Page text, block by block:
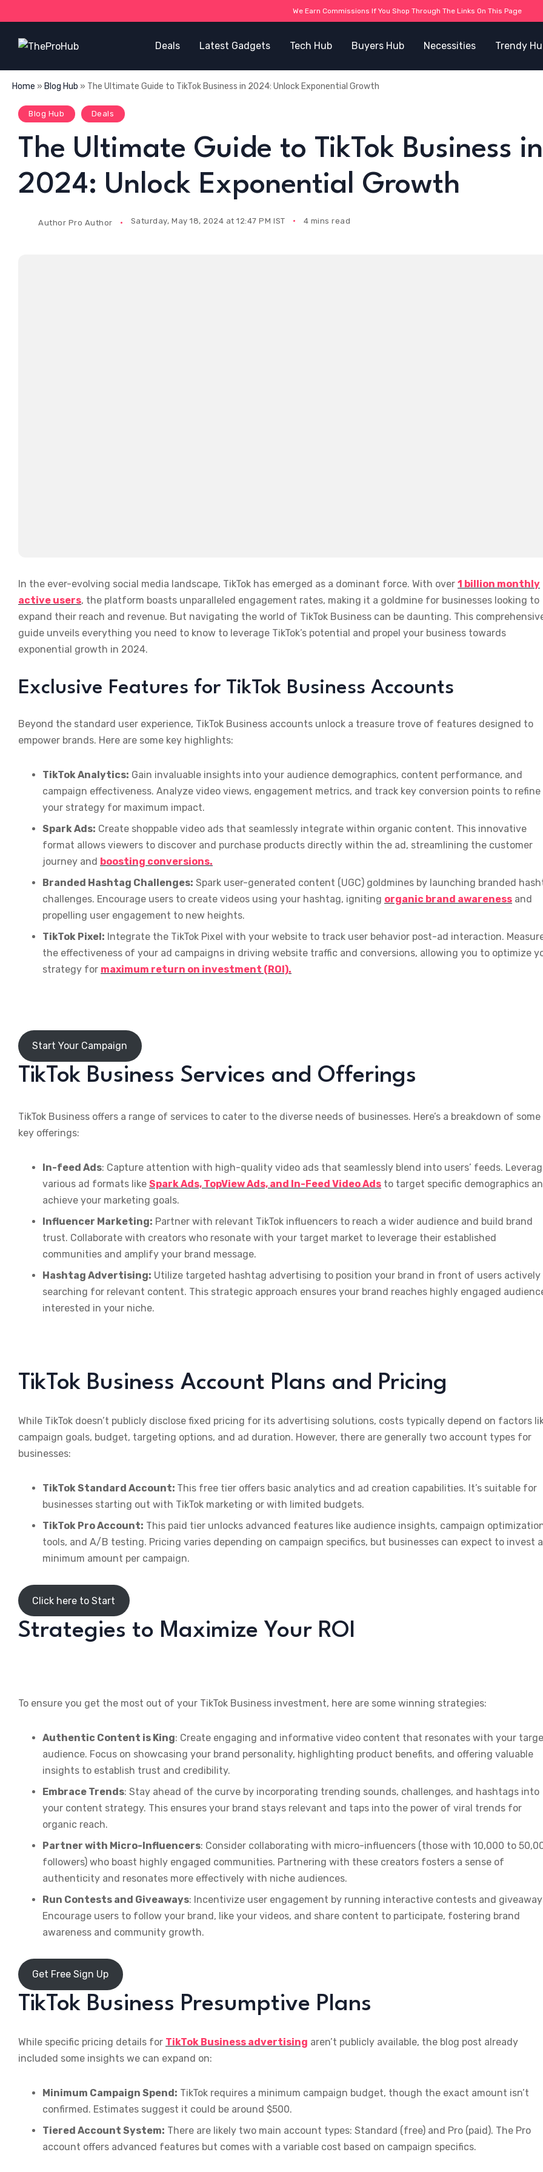
Deals Latest Gadgets Tech Hub Buyers Hub Necessities Trendy
Home » Blog Hub » The Ultimate Guide to TikTok Business in 2024: Unlock Exponential Growth
Blog Hub Deals
The Ultimate Guide to TikTok Business in
2024: Unlock Exponential Growth
Author Pro Author Saturday, May 18, 2024 at 12:47 PM IST 4 mins read
In the ever-evolving social media landscape, TikTok has emerged as a dominant force. With over 1 billion monthly
active users, the platform boasts unparalleled engagement rates, making it a goldmine for businesses looking to
expand their reach and revenue. But navigating the world of TikTok Business can be daunting. This
guide unveils everything you need to know to leverage TikTok’s potential and propel your business towards
exponential growth in 2024.
Exclusive Features for TikTok Business Accounts
Beyond the standard user experience, TikTok Business accounts unlock a treasure trove of features designed to
empower brands. Here are some key highlights:
TikTok Analytics: Gain invaluable insights into your audience demographics, content performance, and
campaign effectiveness. Analyze video views, engagement metrics, and track key conversion points to refine
your strategy for maximum impact.
Spark Ads: Create shoppable video ads that seamlessly integrate within organic content. This innovative
format allows viewers to discover and purchase products directly within the ad, streamlining the customer
journey and boosting conversions.
Branded Hashtag Challenges: Spark user-generated content (UGC) goldmines by launching branded
challenges. Encourage users to create videos using your hashtag, igniting organic brand awareness and
propelling user engagement to new heights.
TikTok Pixel: Integrate the TikTok Pixel with your website to track user behavior post-ad interaction.
the effectiveness of your ad campaigns in driving website traffic and conversions, allowing you to optimize
strategy for maximum return on investment (ROI).
Start Your Campaign
TikTok Business Services and Offerings
TikTok Business offers a range of services to cater to the diverse needs of businesses. Here’s a breakdown of some
key offerings:
In-feed Ads: Capture attention with high-quality video ads that seamlessly blend into users’ feeds.
various ad formats like Spark Ads, TopView Ads, and In-Feed Video Ads to target specific demographics
achieve your marketing goals.
Influencer Marketing: Partner with relevant TikTok influencers to reach a wider audience and build brand
trust. Collaborate with creators who resonate with your target market to leverage their established
communities and amplify your brand message.
Hashtag Advertising: Utilize targeted hashtag advertising to position your brand in front of users actively
searching for relevant content. This strategic approach ensures your brand reaches highly engaged
interested in your niche.
TikTok Business Account Plans and Pricing
While TikTok doesn’t publicly disclose fixed pricing for its advertising solutions, costs typically depend on factors
campaign goals, budget, targeting options, and ad duration. However, there are generally two account types for
businesses:
TikTok Standard Account: This free tier offers basic analytics and ad creation capabilities. It’s suitable for
businesses starting out with TikTok marketing or with limited budgets.
TikTok Pro Account: This paid tier unlocks advanced features like audience insights, campaign
tools, and A/B testing. Pricing varies depending on campaign specifics, but businesses can expect to invest a
minimum amount per campaign.
Click here to Start
Strategies to Maximize Your ROI
To ensure you get the most out of your TikTok Business investment, here are some winning strategies:
Authentic Content is King: Create engaging and informative video content that resonates with your
audience. Focus on showcasing your brand personality, highlighting product benefits, and offering valuable
insights to establish trust and credibility.
Embrace Trends: Stay ahead of the curve by incorporating trending sounds, challenges, and hashtags into
your content strategy. This ensures your brand stays relevant and taps into the power of viral trends for
organic reach.
Partner with Micro-Influencers: Consider collaborating with micro-influencers (those with 10,000 to
followers) who boast highly engaged communities. Partnering with these creators fosters a sense of
authenticity and resonates more effectively with niche audiences.
Run Contests and Giveaways: Incentivize user engagement by running interactive contests and
Encourage users to follow your brand, like your videos, and share content to participate, fostering brand
awareness and community growth.
Get Free Sign Up
TikTok Business Presumptive Plans
While specific pricing details for TikTok Business advertising aren’t publicly available, the blog post already
included some insights we can expand on:
Minimum Campaign Spend: TikTok requires a minimum campaign budget, though the exact amount isn’t
confirmed. Estimates suggest it could be around $500.
Tiered Account System: There are likely two main account types: Standard (free) and Pro (paid). The Pro
account offers advanced features but comes with a variable cost based on campaign specifics.
We Earn Commissions If You Shop Through The Links On This Page